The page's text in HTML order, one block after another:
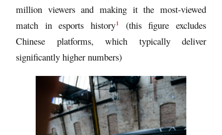
million viewers and making itthe most-viewed
match in esports history1
(this figure excludes
Chinese platforms, which typically deliver
significantly higher numbers)